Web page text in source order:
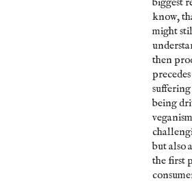
know,
might
then
being
but also
the first